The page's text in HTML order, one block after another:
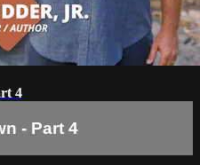
4
- Part 4